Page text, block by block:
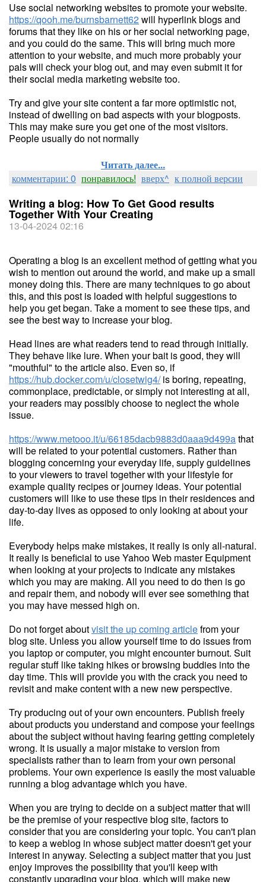
Use social networking websites to promote your website.
https://qooh.me/burnsbarnett62will hyperlink blogs and
forums that they like on his or her social networking page,
and you could do the same. This will bring much more
attention to your website, and much more probably your
pals will check your blog out, and may even submit it for
their social media marketing website too.
Try and give your site content a far more optimistic not,
instead of dwelling on bad aspects with your blogposts.
This may make sure you get one of the most visitors.
People usually do not normally
Читать далее...
комментарии: 0 понравилось! вверх^ к полной версии
Writing a blog: How To Get Good results
Together With Your Creating
13-04-2024 02:16
Operating a blog is an excellent method of getting what you
wish to mention out around the world, and make up a small
money doing this. There are many techniques to go about
this, and this post is loaded with helpful suggestions to
help you get began. Take a moment to see these tips, and
see the best way to increase your blog.
Head lines are what readers tend to read through initially.
They behave like lure. When your bait is good, they will
"mouthful" to the article also. Even so, if
https://hub.docker.com/u/closetwig4/is boring, repeating,
commonplace, predictable, or simply not interesting at all,
your readers may possibly choose to neglect the whole
issue.
https://www.metooo.it/u/66185dacb9883d0aaa9d499athat
will be related to your potential customers. Rather than
blogging concerning your everyday life, supply guidelines
to your viewers to travel together with your lifestyle for
example quality recipes or journey ideas. Your potential
customers will like to use these tips in their residences and
day-to-day lives as opposed to only looking at about your
life.
Everybody helps make mistakes, it really is only all-natural.
It really is beneficial to use Yahoo Web master Equipment
when looking at your projects to indicate any mistakes
which you may are making. All you need to do then is go
and repair them, and nobody will ever see something that
you may have messed high on.
Do not forget aboutvisit the up coming articlefrom your
blog site. Unless you allow yourself time to do issues from
you laptop or computer, you might encounter burnout. Suit
regular stuff like taking hikes or browsing buddies into the
day time. This will provide you with the crack you need to
revisit and make content with a new new perspective.
Try producing out of your own encounters. Publish freely
about products you understand and compose your feelings
about the subject without having fearing getting completely
wrong. It is usually a major mistake to version from
specialists rather than to learn from your own personal
problems. Your own experience is easily the most valuable
running a blog advantage which you have.
When you are trying to decide on a subject matter that will
be the premise of your respective blog site, factors to
consider that you are considering your topic. You can't plan
to keep a weblog in whose subject matter doesn't get your
interest in anyway. Selecting a subject matter that you just
enjoy improves the possibility that you'll keep with
constantly upgrading your blog, which will make new